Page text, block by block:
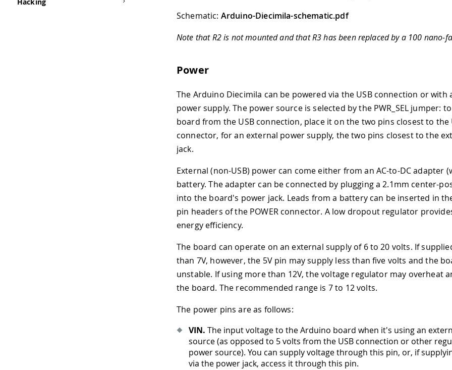
Schematic: Arduino-Diecimila-schematic.pdf
Note that R2 is not mounted and that R3 has been replaced by a 100 nano-
Power
The Arduino Diecimila can be powered via the USB connection or with
power supply. The power source is selected by the PWR SEL jumper:
board from the USB connection, place it on the two pins closest to the
connector, for an external power supply, the two pins closest to the
jack.
External (non-USB) power can come either from an AC-to-DC adapter
battery. The adapter can be connected by plugging a 2.1mm center-
into the board's power jack. Leads from a battery can be inserted in
pin headers of the POWER connector. A low dropout regulator
energy efficiency.
The board can operate on an external supply of 6 to 20 volts. If
than 7V, however, the 5V pin may supply less than five volts and the
unstable. If using more than 12V, the voltage regulator may overheat
the board. The recommended range is 7 to 12 volts.
The power pins are as follows:
VIN. The input voltage to the Arduino board when it's using an
source (as opposed to 5 volts from the USB connection or other
power source). You can supply voltage through this pin, or, if
via the power jack, access it through this pin.